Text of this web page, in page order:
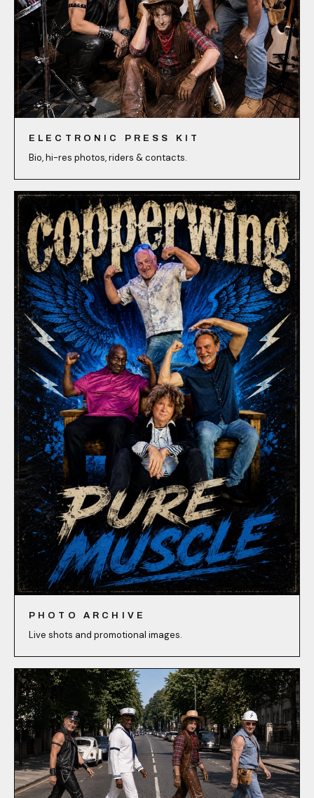
ELECTRONIC PRESS KIT
Bio, hi-res photos, riders & contacts.
PHOTO ARCHIVE
Live shots and promotional images.